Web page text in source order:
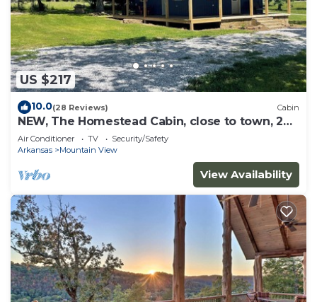
US $217
10.0(28 Reviews) Cabin
NEW, The Homestead Cabin, close to town, 2
bedroom with bunks, Huge Porch
Air Conditioner TV
Security/Safety
Arkansas
Mountain View
View Availability